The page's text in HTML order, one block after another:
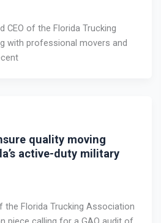
CEO of the Florida Trucking
with professional movers and
quality moving
active-duty military
the Florida Trucking Association